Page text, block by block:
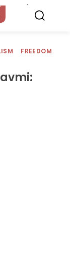
FREEDOM